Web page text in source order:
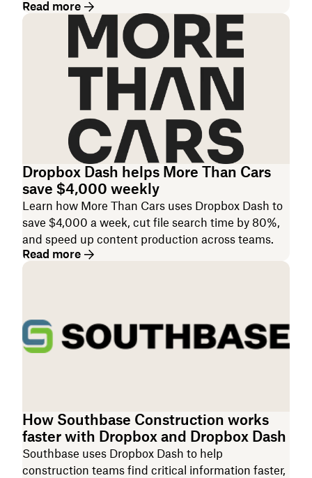
Read more
Dropbox Dash helps More Than Cars
save $4,000 weekly
Learn how More Than Cars uses Dropbox Dash to
save $4,000 a week, cut file search time by 80%,
and speed up content production across teams.
Read more
How Southbase Construction works
faster with Dropbox and Dropbox Dash
Southbase uses Dropbox Dash to help
construction teams find critical information faster,